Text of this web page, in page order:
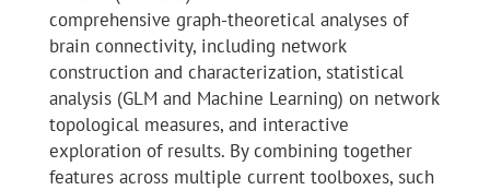
comprehensive graph-theoretical analyses of
brain connectivity, including network
construction and characterization, statistical
analysis (GLM and Machine Learning) on network
topological measures, and interactive
exploration of results. By combining together
features across multiple current toolboxes, such